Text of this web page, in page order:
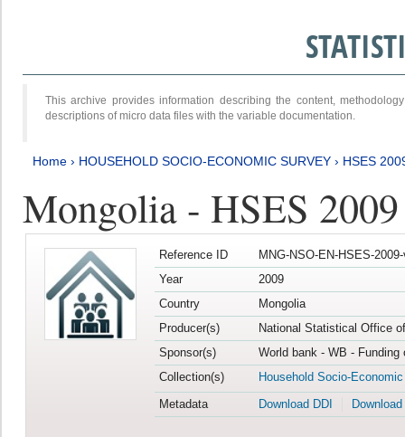
This archive provides information describing the content,
descriptions of micro data files with the variable documentation.
Home › HOUSEHOLD SOCIO-ECONOMIC SURVEY › HSES
Mongolia - HSES 2009
Reference ID
MNG-NSO-EN-HSES-
Year
2009
Country
Mongolia
Producer(s)
National Statistical Office
Sponsor(s)
World bank - WB -
Collection(s)
Household Socio-
Metadata
Download DDI